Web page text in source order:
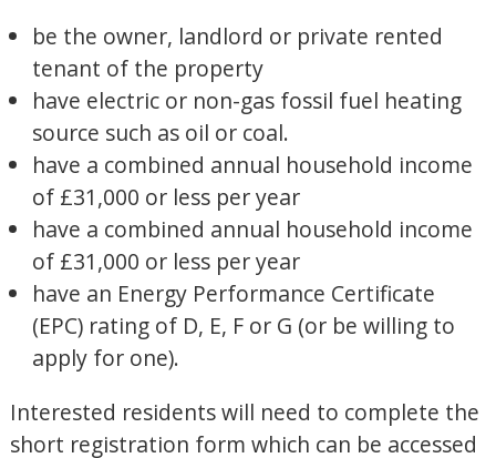
be the owner, landlord or private rented
tenant of the property
have electric or non-gas fossil fuel heating
source such as oil or coal.
have a combined annual household income
of £31,000 or less per year
have a combined annual household income
of £31,000 or less per year
have an Energy Performance Certificate
(EPC) rating of D, E, F or G (or be willing to
apply for one).
Interested residents will need to complete the
short registration form which can be accessed